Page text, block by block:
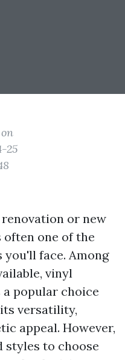
25
or new
one of the
face. Among
vinyl
popular choice
versatility,
appeal. However,
styles to choose